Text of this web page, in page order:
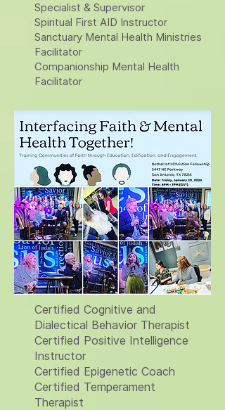
Specialist & Supervisor
Spiritual First AID Instructor
Sanctuary Mental Health Ministries
Facilitator
Companionship Mental Health
Facilitator
Certified Cognitive and
Dialectical Behavior Therapist
Certified Positive Intelligence
Instructor
Certified Epigenetic Coach
Certified Temperament
Therapist